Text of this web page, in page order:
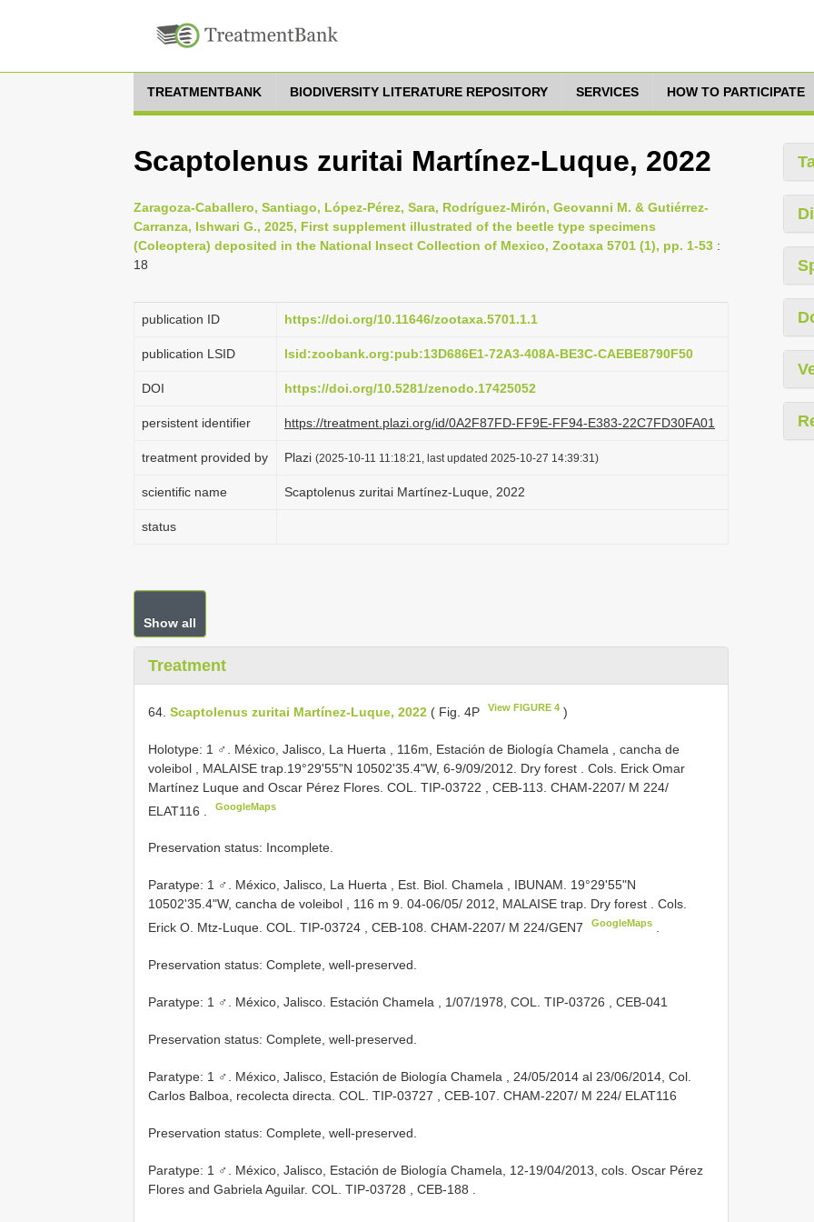
TREATMENTBANK BIODIVERSITY LITERATURE REPOSITORY SERVICES HOW TO PARTICIPATE
Scaptolenus zuritai Martínez-Luque, 2022
Zaragoza-Caballero, Santiago, López-Pérez, Sara, Rodríguez-Mirón, Geovanni M. & Gutiérrez-
Carranza, Ishwari G., 2025, First supplement illustrated of the beetle type specimens
(Coleoptera) deposited in the National Insect Collection of Mexico, Zootaxa 5701 (1), pp. 1-53 :
18
publication ID https://doi.org/10.11646/zootaxa.5701.1.1
publication LSID lsid:zoobank.org:pub:13D686E1-72A3-408A-BE3C-CAEBE8790F50
DOI https://doi.org/10.5281/zenodo.17425052
persistent identifier https://treatment.plazi.org/id/0A2F87FD-FF9E-FF94-E383-22C7FD30FA01
treatment provided by Plazi (2025-10-11 11:18:21, last updated 2025-10-27 14:39:31)
scientific name Scaptolenus zuritai Martínez-Luque, 2022
status
Show all
Treatment
64. Scaptolenus zuritai Martínez-Luque, 2022 ( Fig. 4P View FIGURE 4 )
Holotype: 1 ♂. México, Jalisco, La Huerta , 116m, Estación de Biología Chamela , cancha de
voleibol , MALAISE trap.19°29'55"N 10502'35.4"W, 6-9/09/2012. Dry forest . Cols. Erick Omar
Martínez Luque and Oscar Pérez Flores. COL. TIP-03722 , CEB-113. CHAM-2207/ M 224/
ELAT116
GoogleMaps
Preservation status: Incomplete.
Paratype: 1 ♂. México, Jalisco, La Huerta , Est. Biol. Chamela , IBUNAM. 19°29'55"N
10502'35.4"W, cancha de voleibol , 116 m 9. 04-06/05/ 2012, MALAISE trap. Dry forest . Cols.
Erick O. Mtz-Luque. COL. TIP-03724 , CEB-108. CHAM-2207/ M 224/GEN7 GoogleMaps
Preservation status: Complete, well-preserved.
Paratype: 1 ♂. México, Jalisco. Estación Chamela , 1/07/1978, COL. TIP-03726 , CEB-041
Preservation status: Complete, well-preserved.
Paratype: 1 ♂. México, Jalisco, Estación de Biología Chamela , 24/05/2014 al 23/06/2014, Col.
Carlos Balboa, recolecta directa. COL. TIP-03727 CEB-107. CHAM-2207/ M 224/ ELAT116
Preservation status: Complete, well-preserved.
Paratype: 1 ♂. México, Jalisco, Estación de Biología Chamela, 12-19/04/2013, cols. Oscar Pérez
Flores and Gabriela Aguilar. COL. TIP-03728 , CEB-188